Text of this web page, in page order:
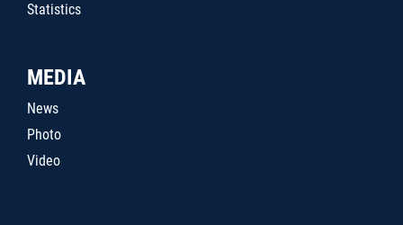
Statistics
MEDIA
News
Photo
Video